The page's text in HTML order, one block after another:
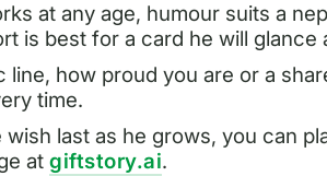
at any age, humour suits a
is best for a card he will glance
line, how proud you are or a
time.
wish last as he grows, you can
atgiftstory.ai.